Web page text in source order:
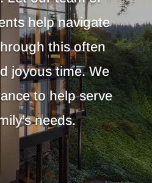
help navigate
this often
joyous time. We
to help serve
needs.